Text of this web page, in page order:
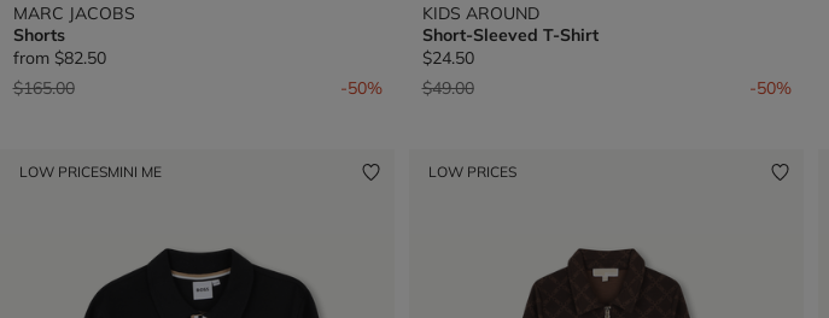
MARC JACOBS
Shorts
from $82.50
Price reduced from
$165.00to -50%
KIDS AROUND
Short-Sleeved T-Shirt
$24.50
Price reduced from
$49.00to -50%
LOW PRICESMINI ME LOW PRICES